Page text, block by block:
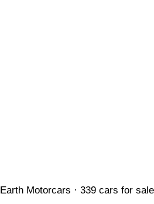
Earth Motorcars · 339 cars for sale